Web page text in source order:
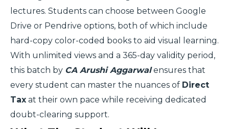
lectures. Students can choose between Google
Drive or Pendrive options, both of which include
hard-copy color-coded books to aid visual learning.
With unlimited views and a 365-day validity period,
this batch by CA Arushi Aggarwalensures that
every student can master the nuances of Direct
Tax at their own pace while receiving dedicated
doubt-clearing support.